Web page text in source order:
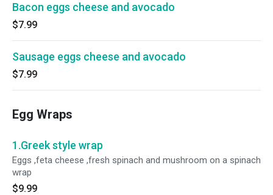
Bacon eggs cheese and avocado
$7.99
Sausage eggs cheese and avocado
$7.99
Egg Wraps
1.Greek style wrap
Eggs ,feta cheese ,fresh spinach and mushroom on a spinach
wrap
$9.99